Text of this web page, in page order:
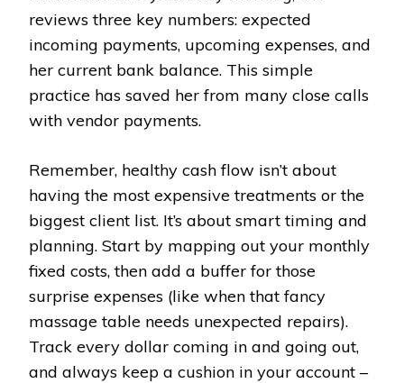
reviews three key numbers: expected
incoming payments, upcoming expenses, and
her current bank balance. This simple
practice has saved her from many close calls
with vendor payments.
Remember, healthy cash flow isn’t about
having the most expensive treatments or the
biggest client list. It’s about smart timing and
planning. Start by mapping out your monthly
fixed costs, then add a buffer for those
surprise expenses (like when that fancy
massage table needs unexpected repairs).
Track every dollar coming in and going out,
and always keep a cushion in your account –